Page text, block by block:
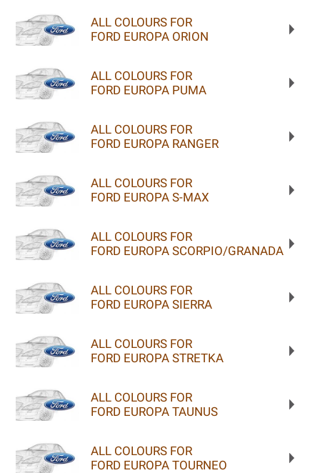
ALL COLOURS FOR
FORD EUROPA ORION
ALL COLOURS FOR
FORD EUROPA PUMA
ALL COLOURS FOR
FORD EUROPA RANGER
ALL COLOURS FOR
FORD EUROPA S-MAX
ALL COLOURS FOR
FORD EUROPA SCORPIO/GRANADA
ALL COLOURS FOR
FORD EUROPA SIERRA
ALL COLOURS FOR
FORD EUROPA STRETKA
ALL COLOURS FOR
FORD EUROPA TAUNUS
ALL COLOURS FOR
FORD EUROPA TOURNEO